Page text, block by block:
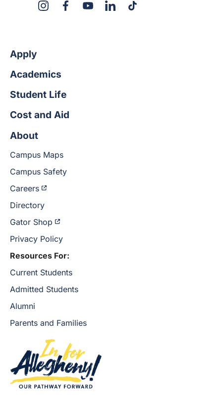
InstagramFacebookYouTubeLinkedInTikTok
Apply
Academics
Student Life
Cost and Aid
About
Campus Maps
Campus Safety
Careers
Directory
Gator Shop
Privacy Policy
Resources For:
Current Students
Admitted Students
Alumni
Parents and Families